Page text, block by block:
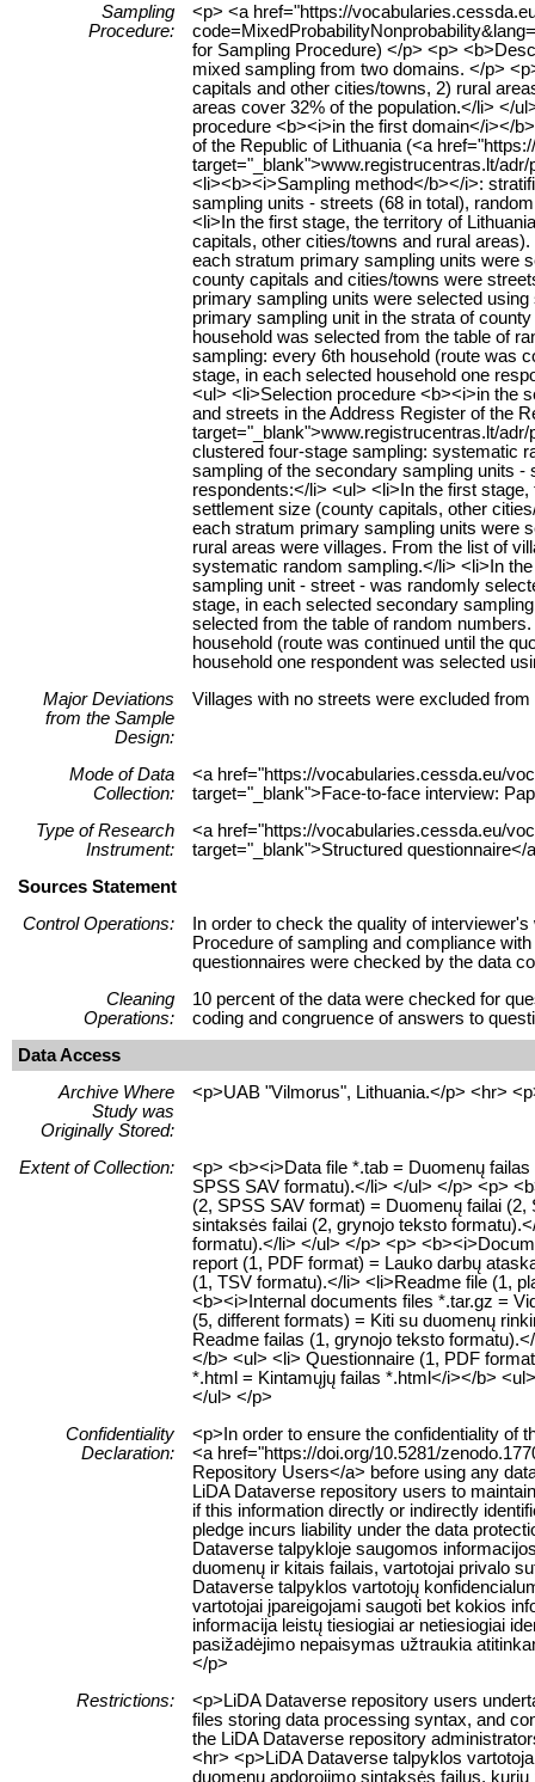
Sampling
Procedure:
<p> <a href="https://
for Sampling Procedure) </p> <p>
mixed sampling from two domains. </p>
capitals and other cities/towns, 2) rural
areas cover 32% of the population.</li> </
procedure <b><i>in the first domain</i></
of the Republic of Lithuania (<a
target="_blank">www.registrucentras.lt/
<li><b><i>Sampling method</b></i>:
sampling units - streets (68 in total),
<li>In the first stage, the territory of
capitals, other cities/towns and rural
each stratum primary sampling units were
county capitals and cities/towns were
primary sampling units were selected
primary sampling unit in the strata of
household was selected from the table of
sampling: every 6th household (route was
stage, in each selected household one
<ul> <li>Selection procedure <b><i>in the
and streets in the Address Register of the
target="_blank">www.registrucentras.lt/
clustered four-stage sampling: systematic
sampling of the secondary sampling units
respondents:</li> <ul> <li>In the first
settlement size (county capitals, other
each stratum primary sampling units were
rural areas were villages. From the list of
systematic random sampling.</li> <li>In
sampling unit - street - was randomly
stage, in each selected secondary
selected from the table of random
household (route was continued until the
household one respondent was selected
Major Deviations
from the Sample
Design:
Villages with no streets were excluded
Mode of Data
Collection:
<a href="https://vocabularies.cessda.eu/
target="_blank">Face-to-face interview:
Type of Research
Instrument:
<a href="https://vocabularies.cessda.eu/
target="_blank">Structured
Sources Statement
Control Operations:
In order to check the quality of
Procedure of sampling and compliance
questionnaires were checked by the data
Cleaning
Operations:
10 percent of the data were checked for
coding and congruence of answers to
Data Access
Archive Where
Study was
Originally Stored:
<p>UAB "Vilmorus", Lithuania.</p> <hr>
Extent of Collection:
<p> <b><i>Data file *.tab = Duomenų
SPSS SAV formatu).</li> </ul> </p> <p>
(2, SPSS SAV format) = Duomenų failai
sintaksės failai (2, grynojo teksto
formatu).</li> </ul> </p> <p>
report (1, PDF format) = Lauko darbų
(1, TSV formatu).</li> <li>Readme file (1,
<b><i>Internal documents files *.tar.gz =
(5, different formats) = Kiti su duomenų
Readme failas (1, grynojo teksto
</b> <ul> <li> Questionnaire (1, PDF
*.html = Kintamųjų failas *.html</i></b>
</ul> </p>
Confidentiality
Declaration:
<p>In order to ensure the confidentiality of
<a href="https://doi.org/10.5281/
Repository Users</a> before using any
LiDA Dataverse repository users to
if this information directly or indirectly
pledge incurs liability under the data
Dataverse talpykloje saugomos
duomenų ir kitais failais, vartotojai privalo
Dataverse talpyklos vartotojų
vartotojai įpareigojami saugoti bet kokios
informacija leistų tiesiogiai ar netiesiogiai
pasižadėjimo nepaisymas užtraukia
</p>
Restrictions:
<p>LiDA Dataverse repository users
files storing data processing syntax, and
the LiDA Dataverse repository
<hr> <p>LiDA Dataverse talpyklos
duomenų apdorojimo sintaksės failus,